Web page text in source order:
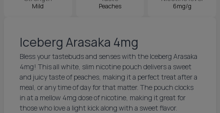
Mild Peaches 6mg/g
Iceberg Arasaka 4mg
Bless your tastebuds and senses with the Iceberg Arasaka
4mg! This all white, slim nicotine pouch delivers a sweet
and juicy taste of peaches, making it a perfect treat after a
meal, or any time of day for that matter. The pouch clocks
in at a mellow 4mg dose of nicotine, making it great for
those who love a light kick along with a sweet flavor.